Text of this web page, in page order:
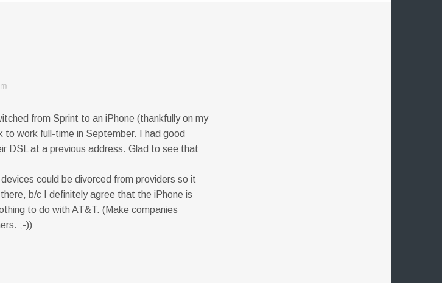
from Sprint to an iPhone (thankfully on my
to work full-time in September. I had good
DSL at a previous address. Glad to see that
could be divorced from providers so it
b/c I definitely agree that the iPhone is
to do with AT&T. (Make companies
;-))